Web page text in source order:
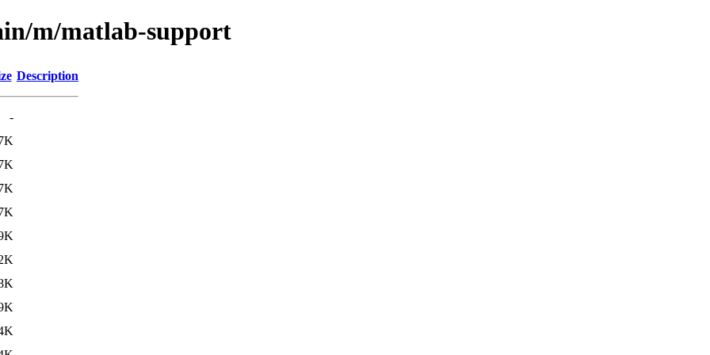
m/matlab-support
Description
-